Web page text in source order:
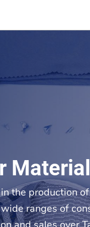
engaged and
future.
affiliated
over 10 major
the production
ranges of